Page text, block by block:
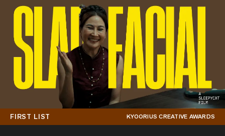
FIRST LIST KYOORIUS CREATIVE AWARDS